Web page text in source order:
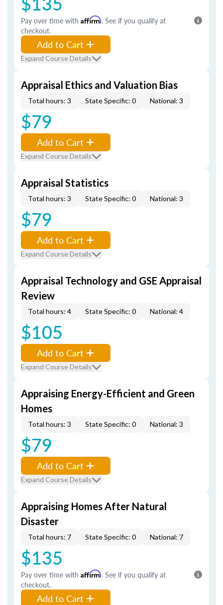
Pay over time with Affirm. See if you qualify at
checkout.
Add to Cart
Expand Course Details
Appraisal Ethics and Valuation Bias
Total hours: 3 State Specific: 0 National: 3
$79
Add to Cart
Expand Course Details
Appraisal Statistics
Total hours: 3 State Specific: 0 National: 3
$79
Add to Cart
Expand Course Details
Appraisal Technology and GSE Appraisal
Review
Total hours: 4 State Specific: 0 National: 4
$105
Add to Cart
Expand Course Details
Appraising Energy-Efficient and Green
Homes
Total hours: 3 State Specific: 0 National: 3
$79
Add to Cart
Expand Course Details
Appraising Homes After Natural
Disaster
Total hours: 7 State Specific: 0 National: 7
$135
Pay over time with Affirm. See if you qualify at
checkout.
Add to Cart